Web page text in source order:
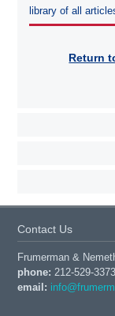
library of all
Return
Contact Us
Frumerman &
phone: 212-529-3373
email: